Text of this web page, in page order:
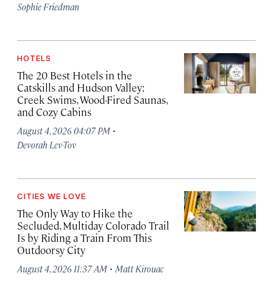
Sophie Friedman
HOTELS
The 20 Best Hotels in the
Catskills and Hudson Valley:
Creek Swims, Wood-Fired Saunas,
and Cozy Cabins
August 4, 2026 04:07 PM ·
Devorah Lev-Tov
CITIES WE LOVE
The Only Way to Hike the
Secluded, Multiday Colorado Trail
Is by Riding a Train From This
Outdoorsy City
August 4, 2026 11:37 AM · Matt Kirouac